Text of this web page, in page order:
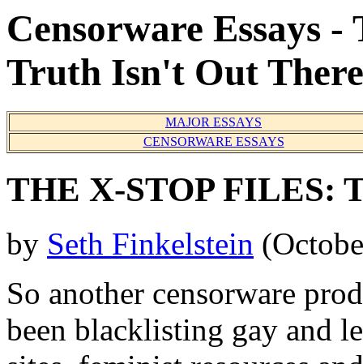
Censorware Essays
Truth Isn't Out There
MAJOR ESSAYS
CENSORWARE ESSAYS
THE X-STOP FILES:
by Seth Finkelstein
So another censorware
been blacklisting gay and